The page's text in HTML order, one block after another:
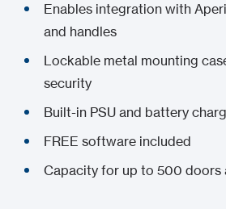
Enables integration with
and handles
Lockable metal mounting
security
Built-in PSU and battery
FREE software included
Capacity for up to 500 doors